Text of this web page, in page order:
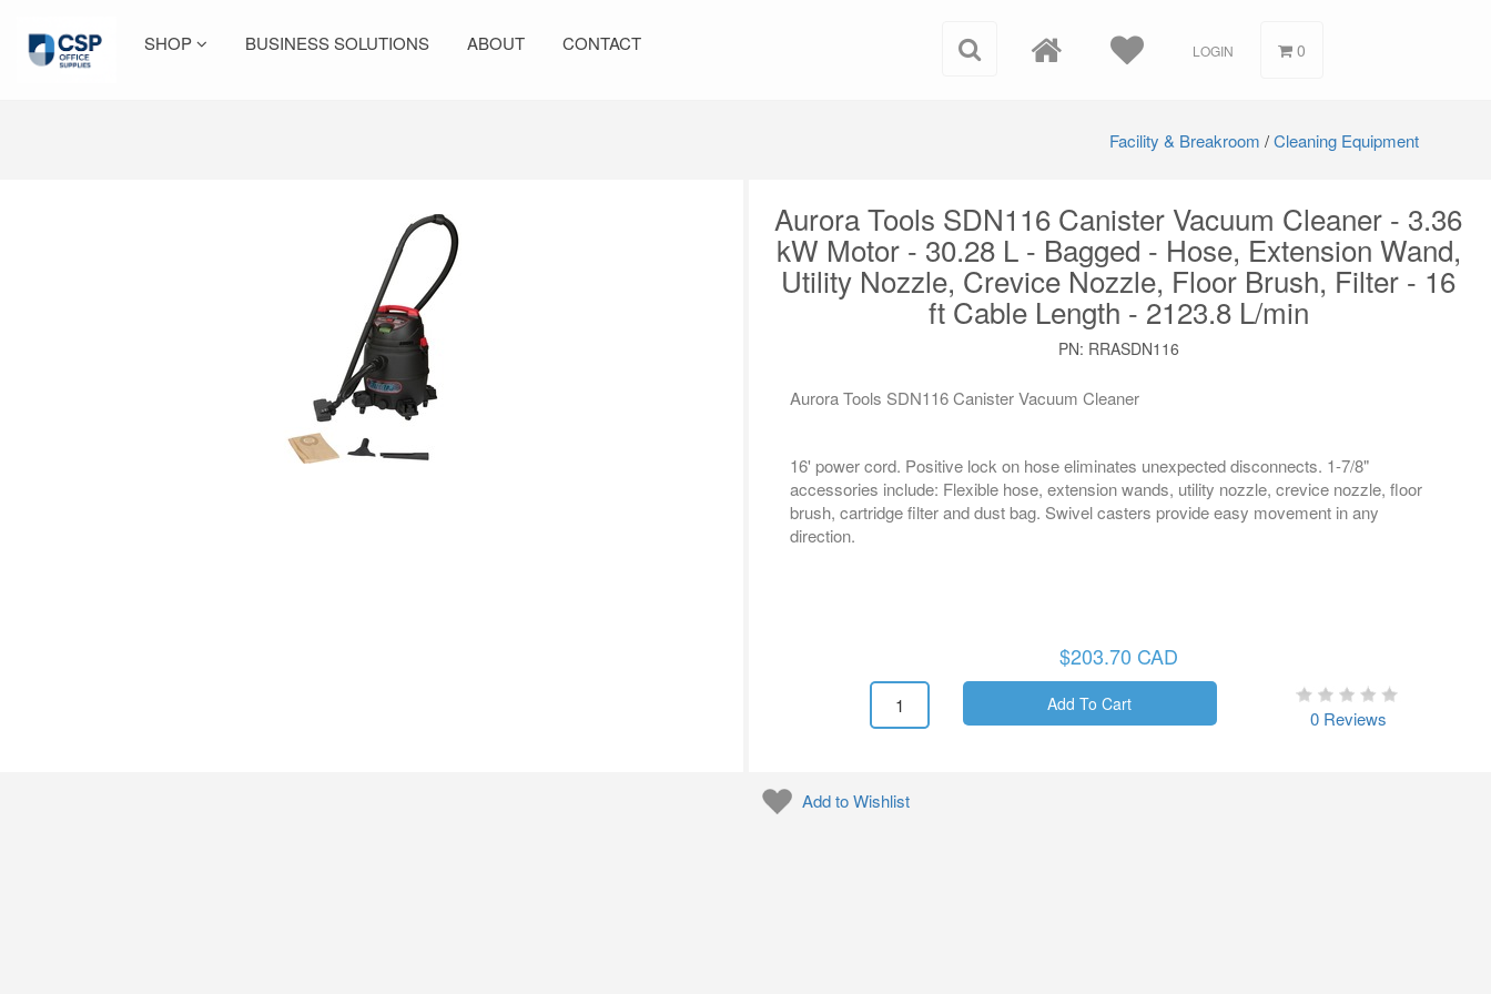
SHOP BUSINESS SOLUTIONS ABOUT CONTACT LOGIN 0
Facility & Breakroom /Cleaning Equipment
Aurora Tools SDN116 Canister Vacuum Cleaner - 3.36
kW Motor - 30.28 L - Bagged - Hose, Extension Wand,
Utility Nozzle, Crevice Nozzle, Floor Brush, Filter - 16
ft Cable Length - 2123.8 L/min
PN: RRASDN116
Aurora Tools SDN116 Canister Vacuum Cleaner
16' power cord. Positive lock on hose eliminates unexpected disconnects. 1-7/8"
accessories include: Flexible hose, extension wands, utility nozzle, crevice nozzle, floor
brush, cartridge filter and dust bag. Swivel casters provide easy movement in any
direction.
$203.70 CAD
0 Reviews
Add to Wishlist